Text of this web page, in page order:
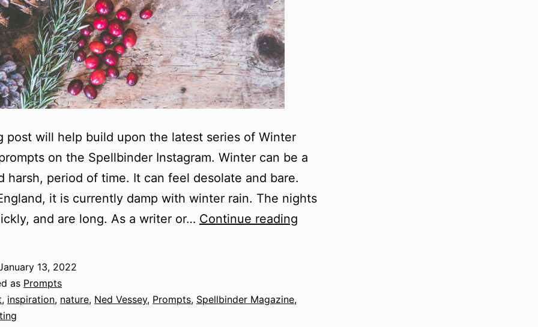
post will help build upon the latest series of Winter
on the Spellbinder Instagram. Winter can be a
harsh, period of time. It can feel desolate and bare.
it is currently damp with winter rain. The nights
and are long. As a writer or… Continue reading
13, 2022
as Prompts
, inspiration, nature, Ned Vessey, Prompts, Spellbinder Magazine,